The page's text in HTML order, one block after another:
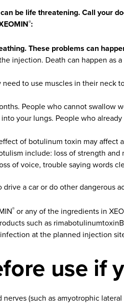
be life threatening. Call your
®:
These problems can
injection. Death can happen
to use muscles in their neck
People who cannot
your lungs. People who
of botulinum toxin may
include: loss of strength
of voice, trouble saying words
a car or do other dangerous
® or any of the ingredients in
such as rimabotulinumtoxinB
at the planned injection
use if
(such as amyotrophic